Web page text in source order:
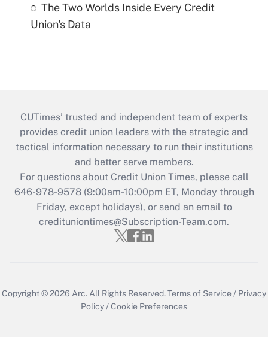
The Two Worlds Inside Every Credit
Union's Data
CUTimes’ trusted and independent team of experts
provides credit union leaders with the strategic and
tactical information necessary to run their institutions
and better serve members.
For questions about Credit Union Times, please call
646-978-9578 (9:00am-10:00pm ET, Monday through
Friday, except holidays), or send an email to
credituniontimes@Subscription-Team.com.
Copyright © 2026 Arc. All Rights Reserved.Terms of Service / Privacy
Policy /Cookie Preferences